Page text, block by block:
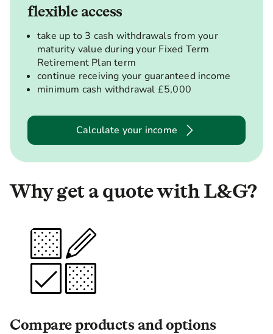
flexible access
take up to 3 cash withdrawals from your
maturity value during your Fixed Term
Retirement Plan term
continue receiving your guaranteed income
minimum cash withdrawal £5,000
Calculate your income
Why get a quote with L&G?
Compare products and options